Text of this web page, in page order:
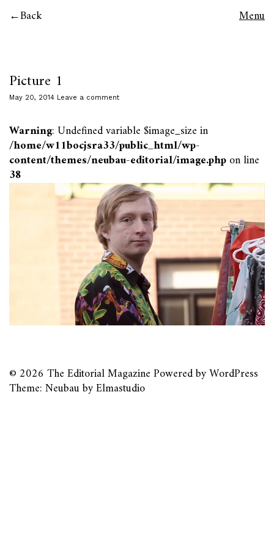
Back Menu
Picture 1
May 20, 2014 Leave a comment
Warning: Undefined variable $image_size in
/home/w11bocjsra33/public_html/wp-
content/themes/neubau-editorial/image.phpon line
38
© 2026 The Editorial MagazinePowered byWordPress
Theme: Neubau byElmastudio